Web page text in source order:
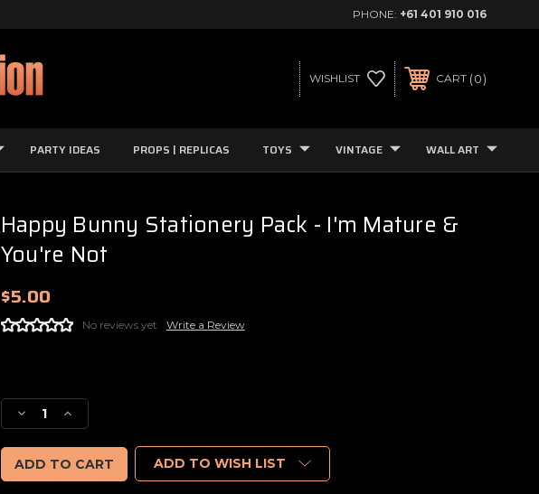
PHONE: +61 401 910 016
WISHLIST CART 0
PARTY IDEAS PROPS | REPLICAS TOYS VINTAGE WALL ART
Happy Bunny Stationery Pack - I'm Mature &
You're Not
$5.00
No reviews yet Write a Review
Stock:
Decrease
Quantity
of
Happy
Bunny
Increase
Quantity
of
Happy
Bunny
ADD TO WISH LIST